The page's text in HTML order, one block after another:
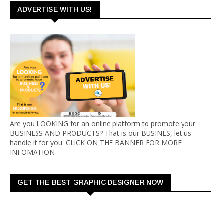
ADVERTISE WITH US!
Are you LOOKING for an online platform to promote your
BUSINESS AND PRODUCTS? That is our BUSINES, let us
handle it for you. CLICK ON THE BANNER FOR MORE
INFOMATION
GET THE BEST GRAPHIC DESIGNER NOW